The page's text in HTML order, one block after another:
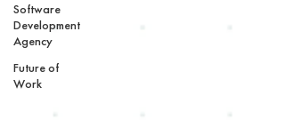
Software
Development
Agency
Future of
Work